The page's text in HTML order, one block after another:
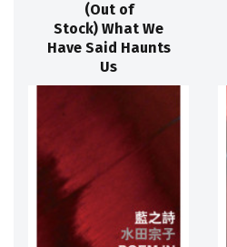
(Out of
Stock) What We
Have Said Haunts
Us